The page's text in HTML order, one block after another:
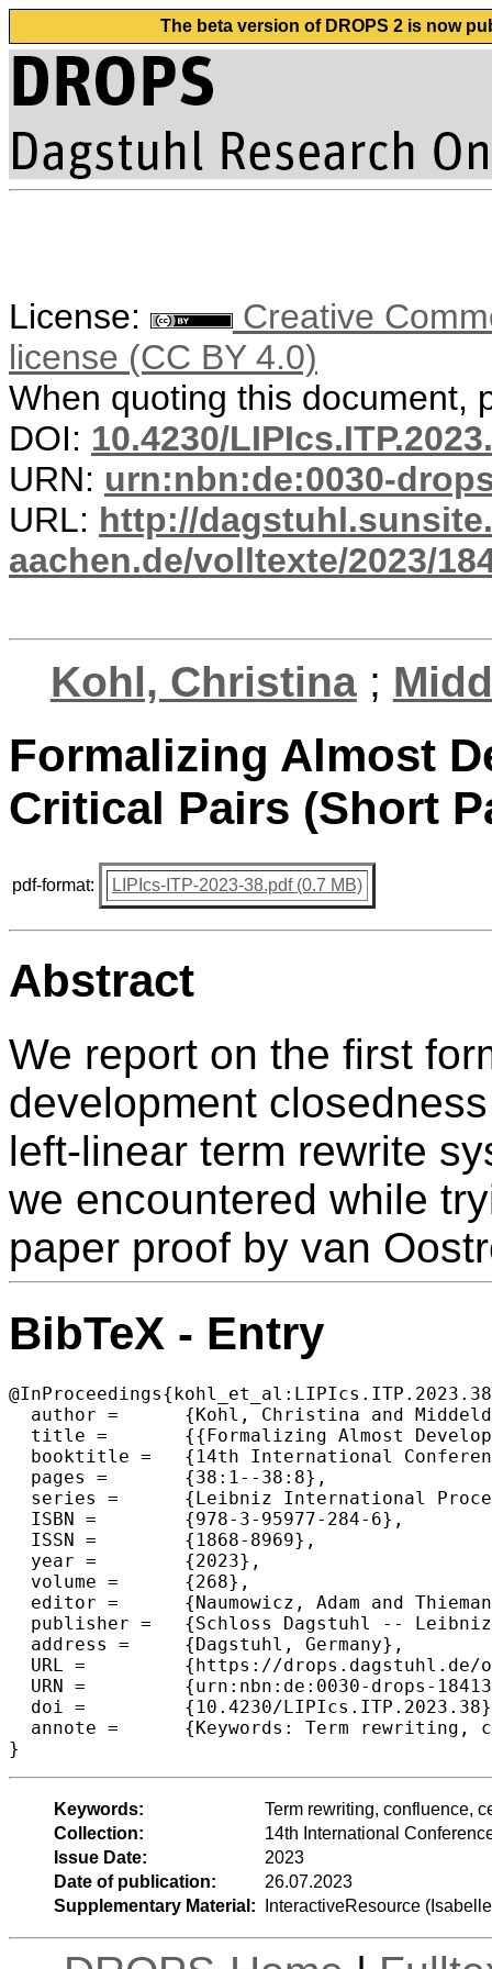
The beta version of DROPS 2 is now
License:
Creative
license (CC BY 4.0)
When quoting this document,
DOI: 10.4230/
URN: urn:nbn:de:0030-
URL: http://
aachen.de/volltexte/2023/
Kohl, Christina;
Formalizing Almost
Critical Pairs (Short
pdf-format: LIPIcs-ITP-2023-38.pdf (0.7 MB)
Abstract
We report on the first
development
left-linear term rewrite
we encountered while
paper proof by van
BibTeX - Entry
  author =	{Kohl, Christina and Middeldorp, Aart},
  title =	{{Formalizing Almost Development Closed Critical Pairs}},
  booktitle =	{14th International Conference on Interactive Theorem Proving (ITP 2023)},
  pages =	{38:1--38:8},
  series =	{Leibniz International Proceedings in Informatics (LIPIcs)},
  ISBN =	{978-3-95977-284-6},
  ISSN =	{1868-8969},
  year =	{2023},
  volume =	{268},
  editor =	{Naumowicz, Adam and Thiemann, Ren\'{e}},
  publisher =	{Schloss Dagstuhl -- Leibniz-Zentrum f{\"u}r Informatik},
  address =	{Dagstuhl, Germany},
  URL =		{https://drops.dagstuhl.de/opus/volltexte/2023/18413},
  URN =		{urn:nbn:de:0030-drops-184130},
  doi =		{10.4230/LIPIcs.ITP.2023.38},
  annote =	{Keywords: Term rewriting, confluence, certification}
}
Keywords:
Term rewriting, confluence,
Collection:
14th International
Issue Date:
2023
Date of publication:
26.07.2023
Supplementary Material:
InteractiveResource